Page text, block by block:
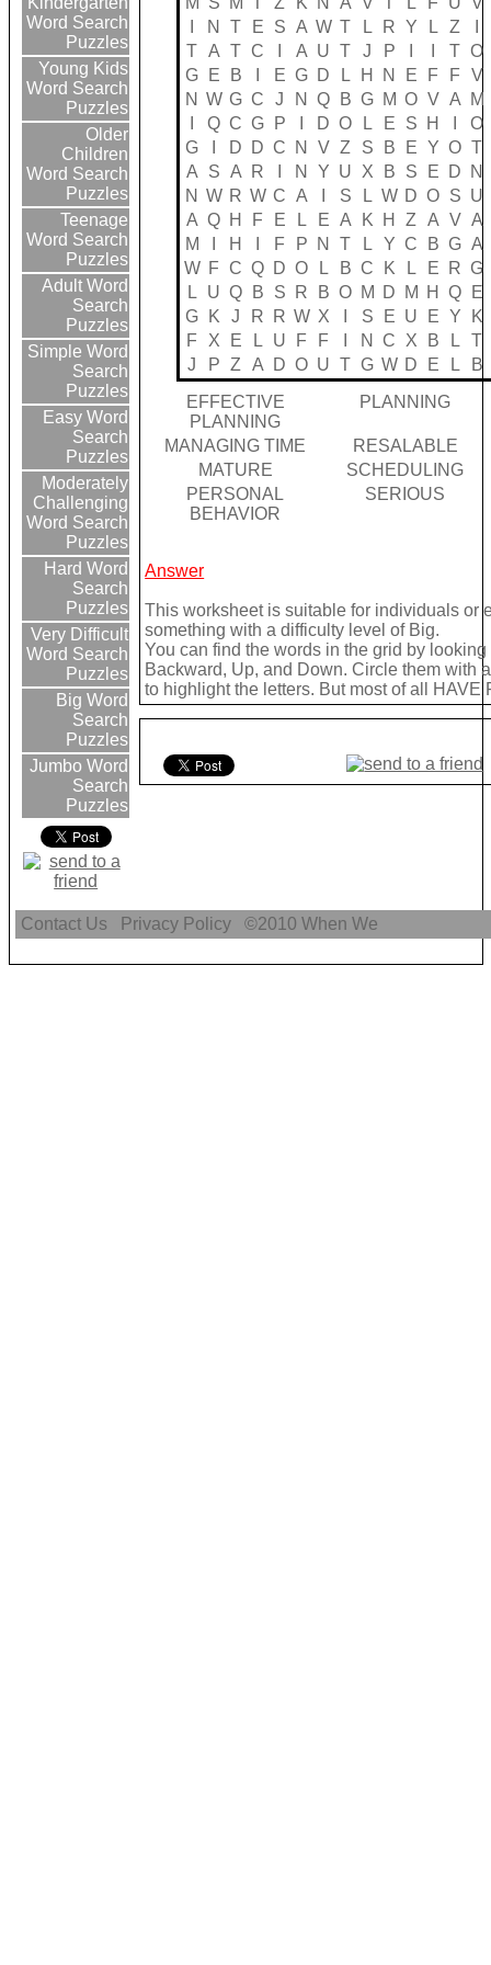
Word Search
Puzzles
Young Kids
Word Search
Puzzles
Older
Children
Word Search
Puzzles
Teenage
Word Search
Puzzles
Adult Word
Search
Puzzles
Simple Word
Search
Puzzles
Easy Word
Search
Puzzles
Moderately
Challenging
Word Search
Puzzles
Hard Word
Search
Puzzles
Very Difficult
Word Search
Puzzles
Big Word
Search
Puzzles
Jumbo Word
Search
Puzzles
N T E S A W T L R Y L Z
T A T C A U T J P T O
G
E B E G D L H N E F F
V
N W G C J N Q B G M O V A
M
Q C G P D O L E S H
O
G
D D C N V Z S B E Y O T
A
S A R N Y U X B S E D
N
N W R W C A S L W D O S U
A Q H F E L E A K H Z A V A
M
H F P N T L Y C B G A
W F C Q D O L B C K L E R G
L
U Q B S R B O M D M H Q
E
G
K J R R W X S E U E Y
K
F
X E L U F F N C X B L
T
J
P Z A D O U T G W D E L
B
EFFECTIVE
PLANNING
PLANNING
MANAGING TIME
RESALABLE
MATURE
SCHEDULING
PERSONAL
BEHAVIOR
SERIOUS
Answer
This worksheet is suitable for individuals or
something with a difficulty level of Big.
You can find the words in the grid by
Backward, Up, and Down. Circle them with
to highlight the letters. But most of all HAVE
Contact Us Privacy Policy ©2010When We